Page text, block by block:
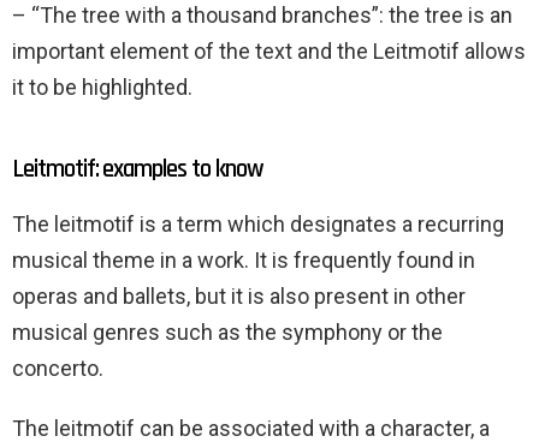
– “The tree with a thousand branches”: the tree is an
important element of the text and the Leitmotif allows
it to be highlighted.
Leitmotif: examples to know
The leitmotif is a term which designates a recurring
musical theme in a work. It is frequently found in
operas and ballets, but it is also present in other
musical genres such as the symphony or the
concerto.
The leitmotif can be associated with a character, a